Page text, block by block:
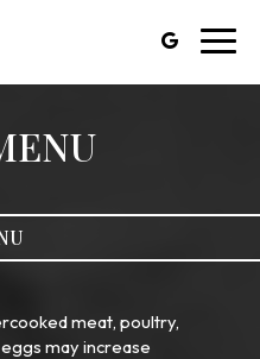
meat, poultry,
may increase